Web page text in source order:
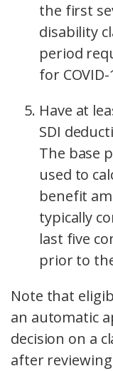
the first
disability
period
for
Have at
SDI
The base
used to
benefit
typically
last five
prior to
Note that
an automatic
decision on a
after